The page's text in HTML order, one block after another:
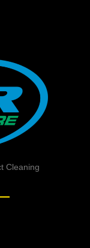
Cleaning